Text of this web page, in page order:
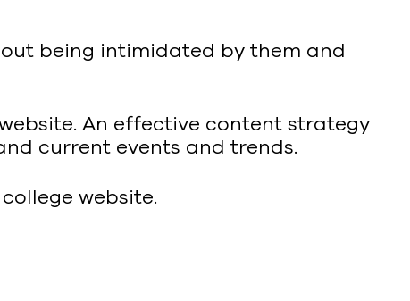
being intimidated by them and
An effective content strategy
current events and trends.
website.